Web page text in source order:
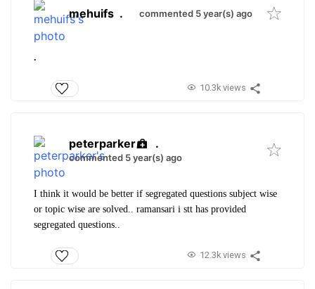
mehuifs . commented 5 year(s) ago
.
10.3k views
peterparker .
commented 5 year(s) ago
I think it would be better if segregated questions subject wise
or topic wise are solved.. ramansari i stt has provided
segregated questions..
12.3k views